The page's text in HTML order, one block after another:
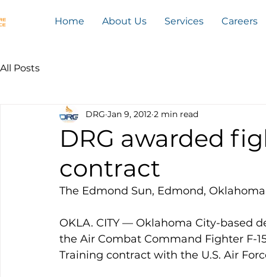
Home About Us Services Careers
All Posts
DRG awarded
contract
DRG Jan 9, 2012 2 min read
The Edmond Sun, Edmond, Oklahoma
OKLA. CITY — Oklahoma City-based
the Air Combat Command Fighter F-
Training contract with the U.S. Air